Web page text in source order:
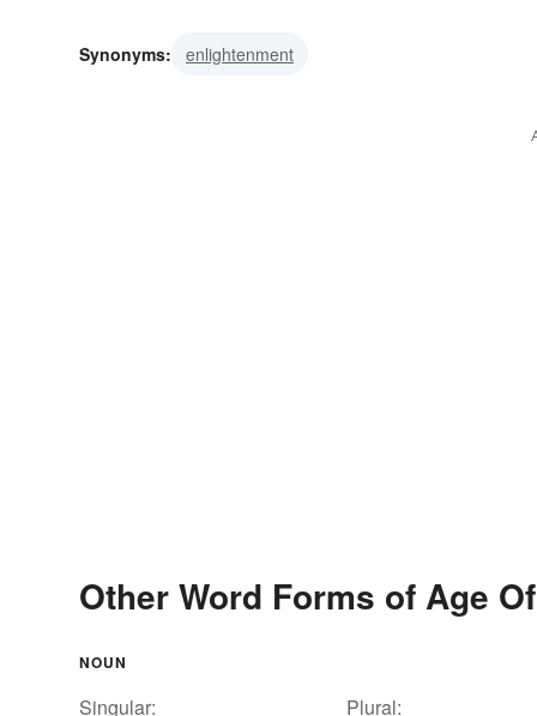
Synonyms: enlightenment
Other Word Forms of Age
NOUN
Singular: Plural: